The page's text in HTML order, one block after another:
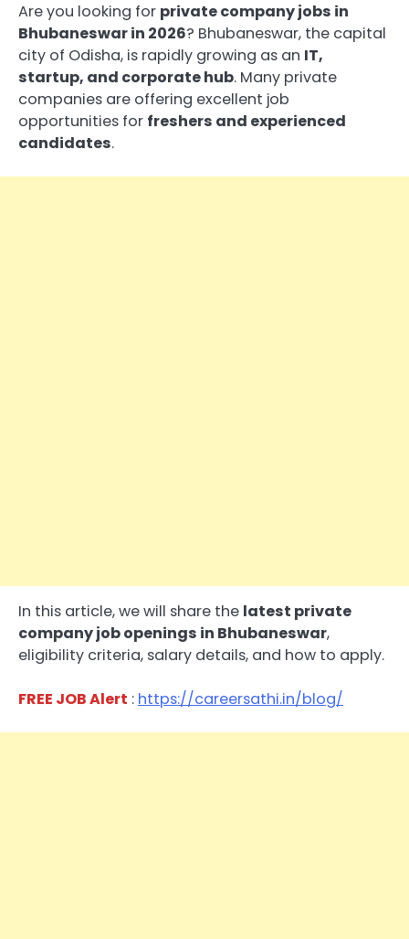
Are you looking for private company jobs in
Bhubaneswar in 2026? Bhubaneswar, the capital
city of Odisha, is rapidly growing as an IT,
startup, and corporate hub. Many private
companies are offering excellent job
opportunities for freshers and experienced
candidates.
In this article, we will share the latest private
company job openings in Bhubaneswar,
eligibility criteria, salary details, and how to apply.
FREE JOB Alert : https://careersathi.in/blog/